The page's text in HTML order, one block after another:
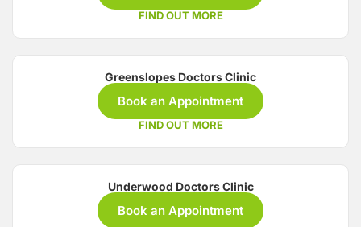
FIND OUT MORE
Greenslopes Doctors Clinic
Book an Appointment
FIND OUT MORE
Underwood Doctors Clinic
Book an Appointment